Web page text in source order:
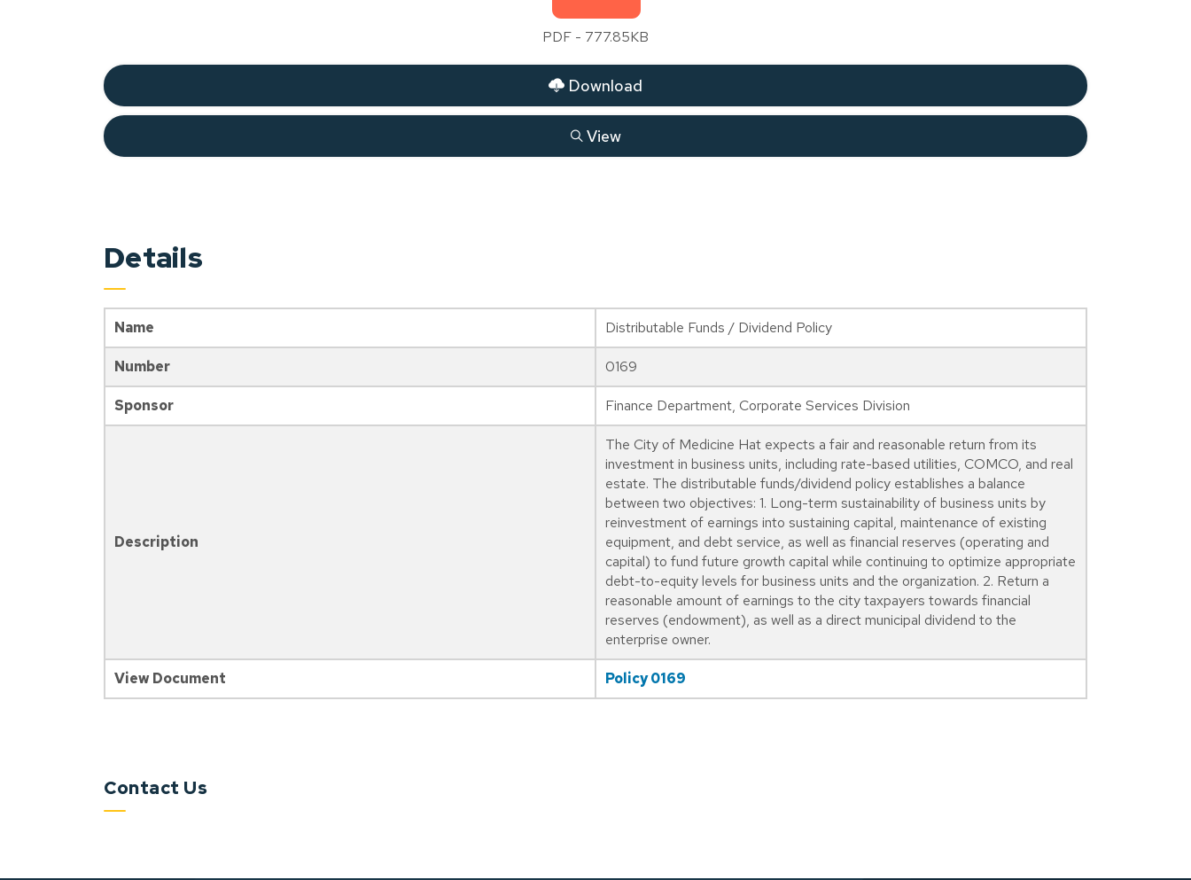
PDF - 777.85KB
Download
View
Details
Name Distributable Funds / Dividend Policy
Number 0169
Sponsor Finance Department, Corporate Services Division
Description
The City of Medicine Hat expects a fair and reasonable return from its
investment in business units, including rate-based utilities, COMCO, and real
estate. The distributable funds/dividend policy establishes a balance
between two objectives: 1. Long-term sustainability of business units by
reinvestment of earnings into sustaining capital, maintenance of existing
equipment, and debt service, as well as financial reserves (operating and
capital) to fund future growth capital while continuing to optimize appropriate
debt-to-equity levels for business units and the organization. 2. Return a
reasonable amount of earnings to the city taxpayers towards financial
reserves (endowment), as well as a direct municipal dividend to the
enterprise owner.
View Document Policy 0169
Contact Us